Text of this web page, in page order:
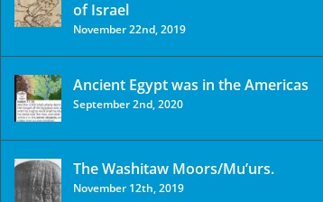
of Israel
November 22nd, 2019
Ancient Egypt was in the Americas
September 2nd, 2020
The Washitaw Moors/Mu’urs.
November 12th, 2019